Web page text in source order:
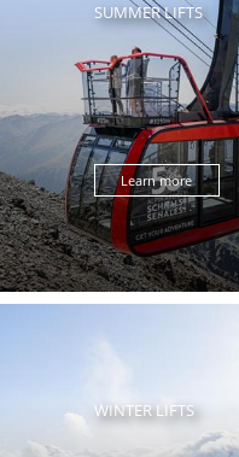
SUMMER LIFTS
Learn more
WINTER LIFTS